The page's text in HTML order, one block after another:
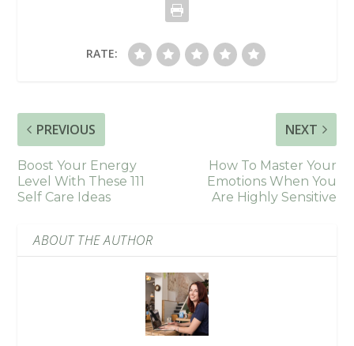
RATE:
PREVIOUS
Boost Your Energy
Level With These 111
Self Care Ideas
NEXT
How To Master Your
Emotions When You
Are Highly Sensitive
ABOUT THE AUTHOR